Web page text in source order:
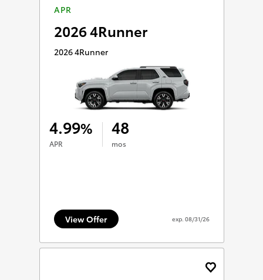
APR
2026 4Runner
2026 4Runner
4.99%
APR
48
mos
View Offer exp. 08/31/26